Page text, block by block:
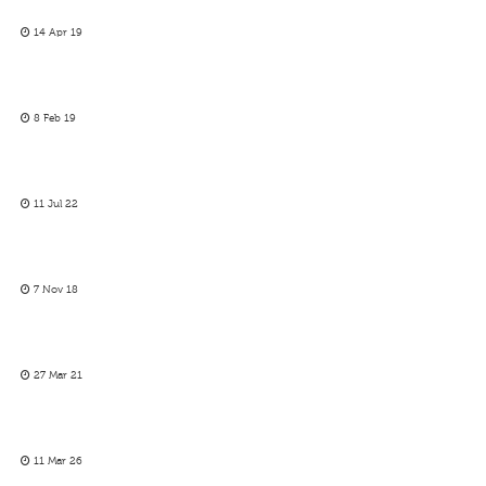
14 Apr 19
8 Feb 19
11 Jul 22
7 Nov 18
27 Mar 21
11 Mar 26